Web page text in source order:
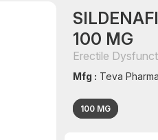
100 MG
Erectile
Mfg : Teva
100 MG